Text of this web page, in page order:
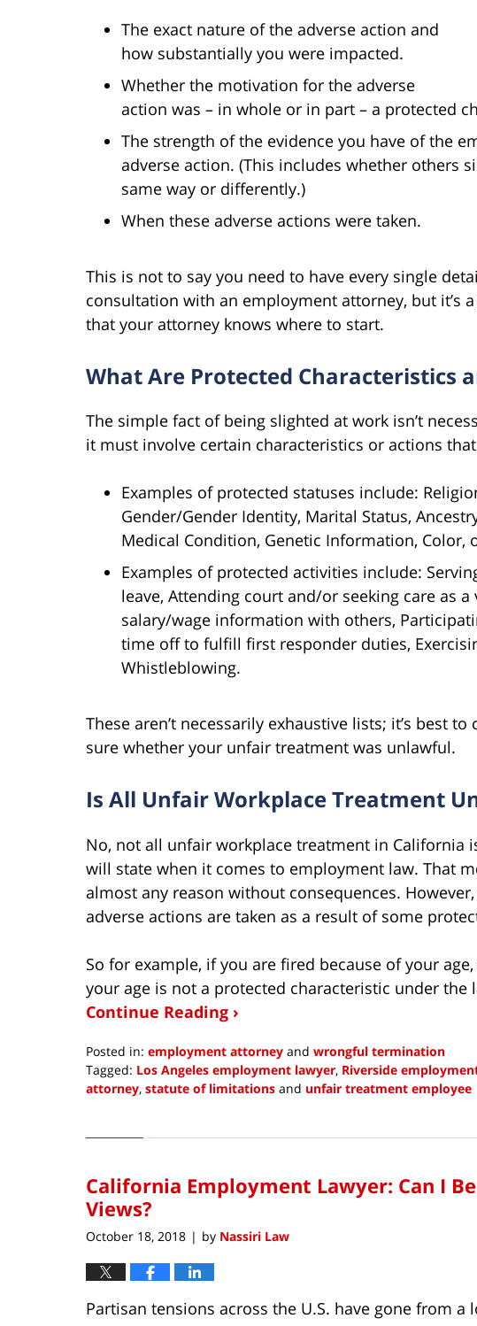
The exact nature of the adverse action and
how substantially you were impacted.
Whether the motivation for the adverse
action was – in whole or in part – a protected
The strength of the evidence you have of the
adverse action. (This includes whether others
same way or differently.)
When these adverse actions were taken.
This is not to say you need to have every single
consultation with an employment attorney, but it’s
that your attorney knows where to start.
What Are Protected Characteristics
The simple fact of being slighted at work isn’t
it must involve certain characteristics or actions
Examples of protected statuses include:
Gender/Gender Identity, Marital Status,
Medical Condition, Genetic Information, Color,
Examples of protected activities include:
leave, Attending court and/or seeking care as
salary/wage information with others,
time off to fulfill first responder duties,
Whistleblowing.
These aren’t necessarily exhaustive lists; it’s best
sure whether your unfair treatment was unlawful.
Is All Unfair Workplace Treatment
No, not all unfair workplace treatment in California
will state when it comes to employment law. That
almost any reason without consequences.
adverse actions are taken as a result of some
So for example, if you are fired because of your
your age is not a protected characteristic under the
Continue Reading ›
Posted in: employment attorney and wrongful termination
Tagged: Los Angeles employment lawyer, Riverside
attorney, statute of limitations and unfair treatment employee
8,
7:28
am
California Employment Lawyer: Can I
Views?
October 18, 2018 | by Nassiri Law
Partisan tensions across the U.S. have gone from